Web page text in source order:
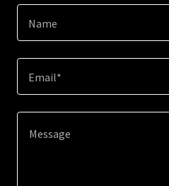
Name
Email*